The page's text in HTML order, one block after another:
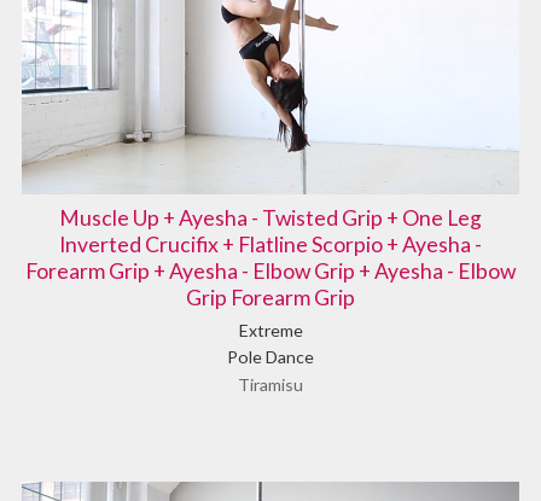
Muscle Up + Ayesha - Twisted Grip + One Leg
Inverted Crucifix + Flatline Scorpio + Ayesha -
Forearm Grip + Ayesha - Elbow Grip + Ayesha - Elbow
Grip Forearm Grip
Extreme
Pole Dance
Tiramisu